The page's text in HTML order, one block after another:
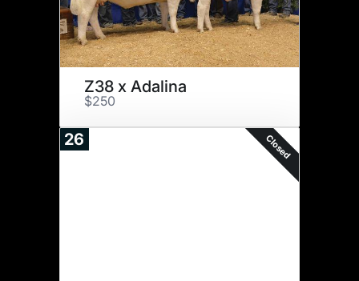
Z38 x Adalina
$250
26 Closed